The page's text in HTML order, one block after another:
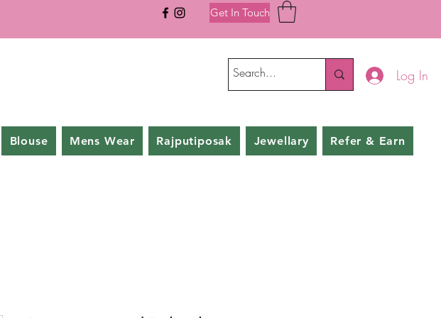
Get In Touch
Log In
Blouse Mens Wear Rajputiposak Jewellary Refer & Earn